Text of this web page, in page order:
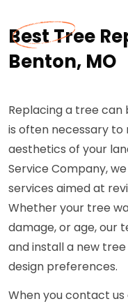
Best Tree
Benton, MO
Replacing a tree can
is often necessary
aesthetics of your
Service Company,
services aimed at
Whether your tree
damage, or age, our
and install a new
design preferences.
When you contact us